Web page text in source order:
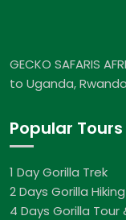
GECKO SAFARIS
to Uganda,
Popular Tours
1 Day Gorilla Trek
2 Days Gorilla Hiking
4 Days Gorilla Tour